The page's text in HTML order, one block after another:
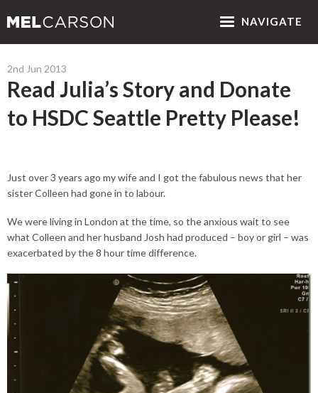
NAVIGATE
2nd Jun 2013
Read Julia’s Story and Donate
to HSDC Seattle Pretty Please!
Just over 3 years ago my wife and I got the fabulous news that her
sister Colleen had gone in to labour.
We were living in London at the time, so the anxious wait to see
what Colleen and her husband Josh had produced – boy or girl – was
exacerbated by the 8 hour time difference.